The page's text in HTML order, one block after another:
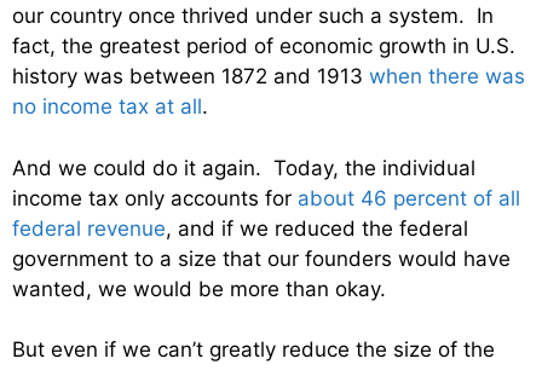
our country once thrived under such a system. In
fact, the greatest period of economic growth in U.S.
history was between 1872 and 1913 when there was
no income tax at all.
And we could do it again. Today, the individual
income tax only accounts for about 46 percent of all
federal revenue, and if we reduced the federal
government to a size that our founders would have
wanted, we would be more than okay.
But even if we can’t greatly reduce the size of the